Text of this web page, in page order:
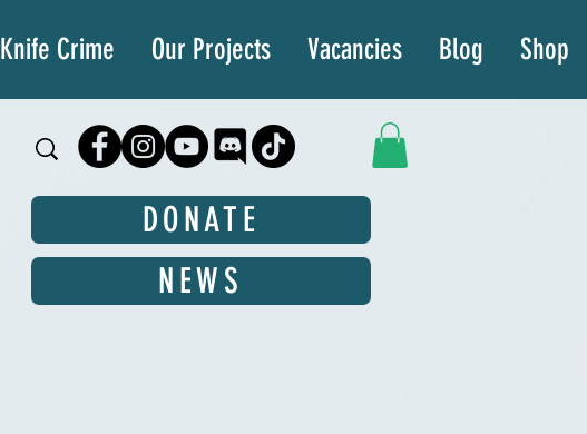
Knife Crime Our Projects Vacancies Blog Shop
DONATE
NEWS